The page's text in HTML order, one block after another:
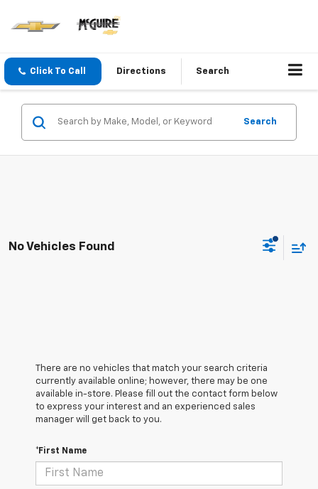
Click To Call Directions Search
Search
No Vehicles Found
There are no vehicles that match your search criteria
currently available online; however, there may be one
available in-store. Please fill out the contact form below
to express your interest and an experienced sales
manager will get back to you.
*First Name